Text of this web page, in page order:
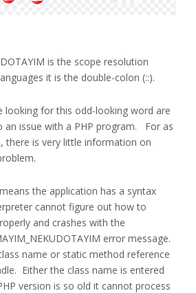
is the scope resolution
it is the double-colon (::).
looking for this odd-looking word are
an issue with a PHP program. For as
there is very little information on
the application has a syntax
cannot figure out how to
and crashes with the
error message.
name or static method reference
Either the class name is entered
version is so old it cannot process